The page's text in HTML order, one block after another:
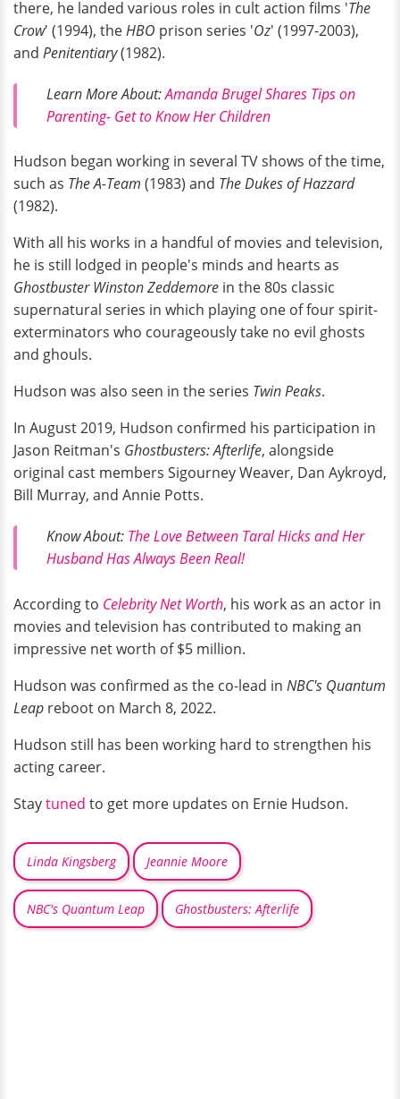
there, he landed various roles in cult action films 'The
Crow' (1994), theHBO prison series 'Oz' (1997-2003),
and Penitentiary(1982).
Learn More About:Amanda Brugel Shares Tips on
Parenting- Get to Know Her Children
Hudson began working in several TV shows of the time,
such as The A-Team (1983) and The Dukes of Hazzard
(1982).
With all his works in a handful of movies and television,
he is still lodged in people's minds and hearts as
Ghostbuster Winston Zeddemore in the 80s classic
supernatural series in which playing one of four spirit-
exterminators who courageously take no evil ghosts
and ghouls.
Hudson was also seen in the series Twin Peaks.
In August 2019, Hudson confirmed his participation in
Jason Reitman's Ghostbusters: Afterlife, alongside
original cast members Sigourney Weaver, Dan Aykroyd,
Bill Murray, and Annie Potts.
Know About: The Love Between Taral Hicks and Her
Husband Has Always Been Real!
According to Celebrity Net Worth, his work as an actor in
movies and television has contributed to making an
impressive net worth of $5 million.
Hudson was confirmed as the co-lead in NBC's Quantum
Leap reboot on March 8, 2022.
Hudson still has been working hard to strengthen his
acting career.
Staytuned to get more updates on Ernie Hudson.
Linda Kingsberg Jeannie Moore
NBC's Quantum Leap Ghostbusters: Afterlife